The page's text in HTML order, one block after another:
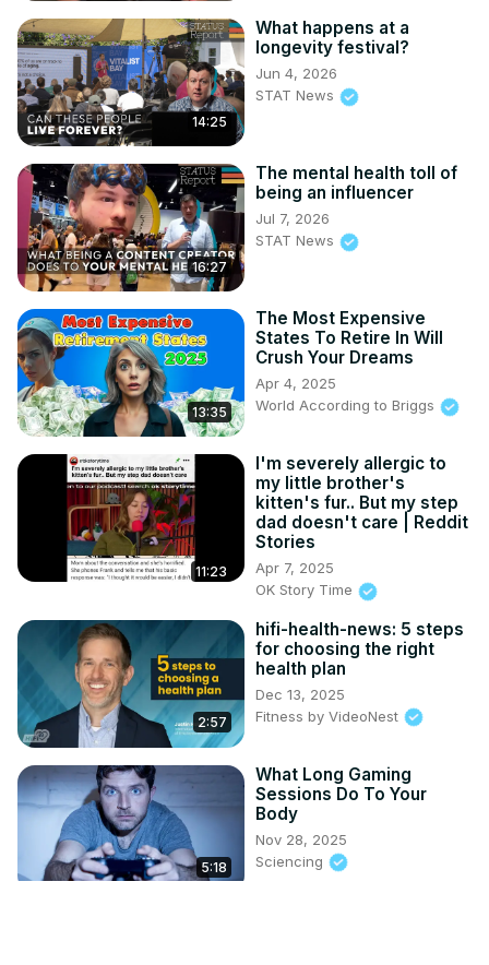
14:25
What happens at a
longevity festival?
Jun 4, 2026
STAT News
16:27
The mental health toll of
being an influencer
Jul 7, 2026
STAT News
13:35
The Most Expensive
States To Retire In Will
Crush Your Dreams
Apr 4, 2025
World According to Briggs
11:23
I'm severely allergic to
my little brother's
kitten's fur.. But my step
dad doesn't care | Reddit
Stories
Apr 7, 2025
OK Story Time
2:57
hifi-health-news: 5 steps
for choosing the right
health plan
Dec 13, 2025
Fitness by VideoNest
5:18
What Long Gaming
Sessions Do To Your
Body
Nov 28, 2025
Sciencing